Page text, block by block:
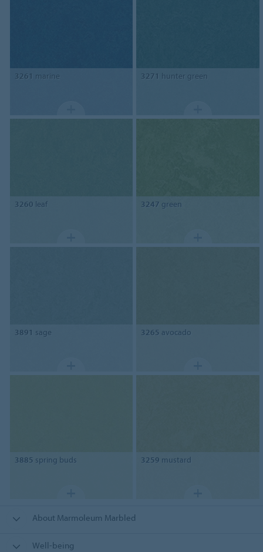
3261 marine 3271 hunter green
3260 leaf 3247 green
3891 sage 3265 avocado
3885 spring buds 3259 mustard
About Marmoleum Marbled
Well-being